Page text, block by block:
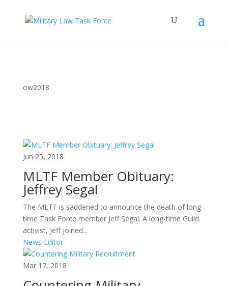
ow2018
Jun 25, 2018
MLTF Member Obituary:
Jeffrey Segal
The MLTF is saddened to announce the death of long-
time Task Force member Jeff Segal. A long-time Guild
activist, Jeff joined...
News Editor
Mar 17, 2018